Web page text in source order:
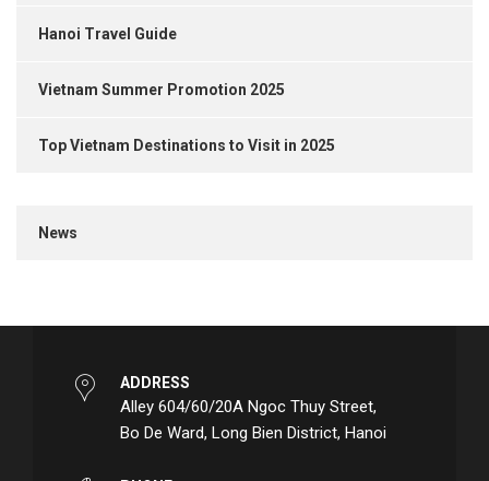
Hanoi Travel Guide
Vietnam Summer Promotion 2025
Top Vietnam Destinations to Visit in 2025
News
ADDRESS
Alley 604/60/20A Ngoc Thuy Street,
Bo De Ward, Long Bien District, Hanoi